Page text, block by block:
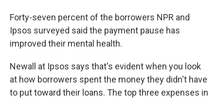
Forty-seven percent of the borrowers NPR and
Ipsos surveyed said the payment pause has
improved their mental health.
Newall at Ipsos says that's evident when you look
at how borrowers spent the money they didn't have
to put toward their loans. The top three expenses in